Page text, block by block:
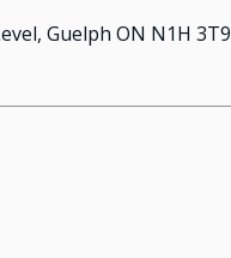
Guelph ON N1H 3T9